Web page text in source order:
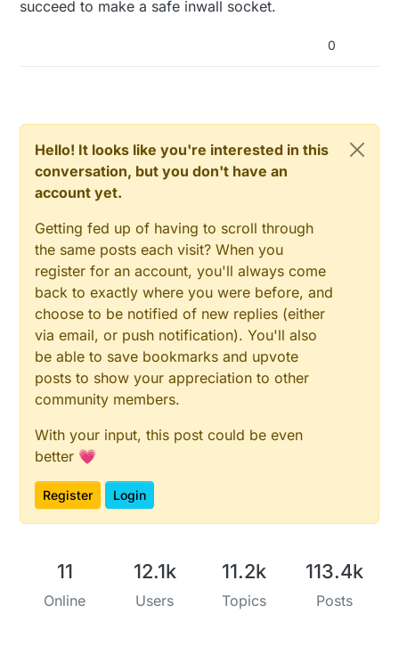
succeed to make a safe inwall socket.
0
Hello! It looks like you're interested in this
conversation, but you don't have an
account yet.
Getting fed up of having to scroll through
the same posts each visit? When you
register for an account, you'll always come
back to exactly where you were before, and
choose to be notified of new replies (either
via email, or push notification). You'll also
be able to save bookmarks and upvote
posts to show your appreciation to other
community members.
With your input, this post could be even
better 💗
Register Login
11
Online
12.1k
Users
11.2k
Topics
113.4k
Posts